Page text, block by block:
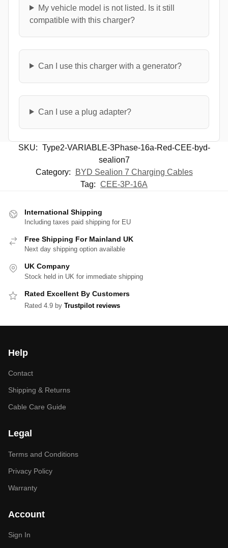
My vehicle model is not listed. Is it still
compatible with this charger?
Can I use this charger with a generator?
Can I use a plug adapter?
SKU: Type2-VARIABLE-3Phase-16a-Red-CEE-byd-
sealion7
Category:
BYD Sealion 7 Charging Cables
Tag: CEE-3P-16A
International Shipping
Including taxes paid shipping for EU
Free Shipping For Mainland UK
Next day shipping option available
UK Company
Stock held in UK for immediate shipping
Rated Excellent By Customers
Rated 4.9 by Trustpilot reviews
Help
Contact
Shipping & Returns
Cable Care Guide
Legal
Terms and Conditions
Privacy Policy
Warranty
Account
Sign In